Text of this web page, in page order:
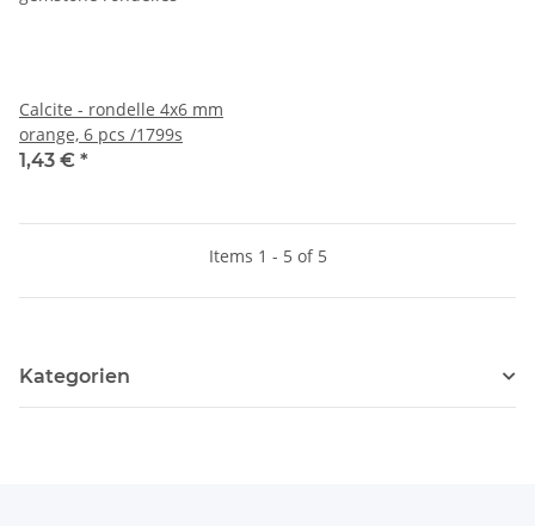
Calcite - rondelle 4x6 mm
orange, 6 pcs /1799s
1,43 € *
Items 1 - 5 of 5
Kategorien